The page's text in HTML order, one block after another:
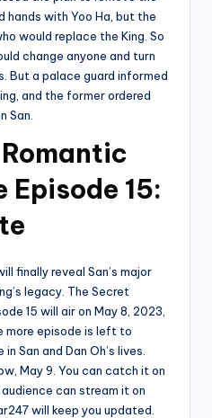
hands with Yoo Ha, but the
would replace the King. So
change anyone and turn
But a palace guard informed
and the former ordered
San.
Episode 15:
finally reveal San’s major
legacy. The Secret
15 will air on May 8, 2023,
more episode is left to
San and Dan Oh’s lives.
May 9. You can catch it on
can stream it on
will keep you updated.